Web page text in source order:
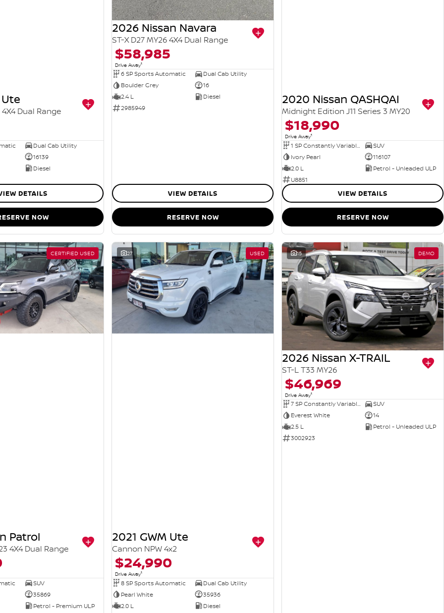
Dual Range
Dual Cab Utility
16139
Diesel
DETAILS
NOW
2026 Nissan Navara
ST-X D27 MY26 4X4 Dual Range
$58,985
Drive Away1
6 SP Sports Automatic
Dual Cab Utility
Boulder Grey
16
2.4 L
Diesel
2985949
VIEW DETAILS
RESERVE NOW
2020 Nissan QASHQAI
Midnight Edition J11 Series 3 MY20
$18,990
Drive Away1
1 SP Constantly Variable Transmission
SUV
Ivory Pearl
116107
2.0 L
Petrol - Unleaded ULP
U8851
VIEW DETAILS
RESERVE NOW
CERTIFIED USED
Patrol
4X4 Dual Range
SUV
35869
Petrol - Premium ULP
27 USED
2021 GWM Ute
Cannon NPW 4x2
$24,990
Drive Away1
8 SP Sports Automatic
Dual Cab Utility
Pearl White
35936
2.0 L
Diesel
15 DEMO
2026 Nissan X-TRAIL
ST-L T33 MY26
$46,969
Drive Away1
7 SP Constantly Variable Transmission
SUV
Everest White
14
2.5 L
Petrol - Unleaded ULP
3002923